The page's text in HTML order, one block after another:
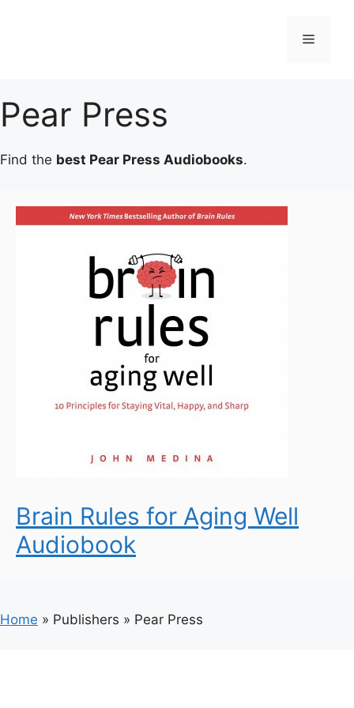
Menu
Pear Press
Find the best Pear Press Audiobooks.
Brain Rules for Aging Well
Audiobook
Home » Publishers » Pear Press